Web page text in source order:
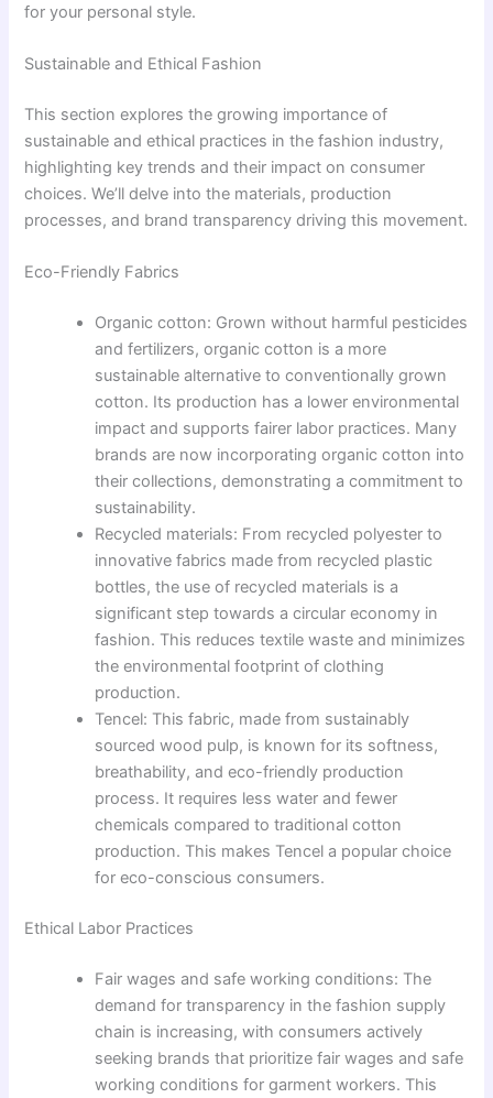
for your personal style.
Sustainable and Ethical Fashion
This section explores the growing importance of
sustainable and ethical practices in the fashion industry,
highlighting key trends and their impact on consumer
choices. We’ll delve into the materials, production
processes, and brand transparency driving this movement.
Eco-Friendly Fabrics
Organic cotton: Grown without harmful pesticides
and fertilizers, organic cotton is a more
sustainable alternative to conventionally grown
cotton. Its production has a lower environmental
impact and supports fairer labor practices. Many
brands are now incorporating organic cotton into
their collections, demonstrating a commitment to
sustainability.
Recycled materials: From recycled polyester to
innovative fabrics made from recycled plastic
bottles, the use of recycled materials is a
significant step towards a circular economy in
fashion. This reduces textile waste and minimizes
the environmental footprint of clothing
production.
Tencel: This fabric, made from sustainably
sourced wood pulp, is known for its softness,
breathability, and eco-friendly production
process. It requires less water and fewer
chemicals compared to traditional cotton
production. This makes Tencel a popular choice
for eco-conscious consumers.
Ethical Labor Practices
Fair wages and safe working conditions: The
demand for transparency in the fashion supply
chain is increasing, with consumers actively
seeking brands that prioritize fair wages and safe
working conditions for garment workers. This